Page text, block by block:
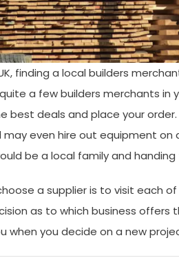
finding a local builders
a few builders merchants
best deals and place your
even hire out equipment on
be a local family and
a supplier is to visit each
as to which business
when you decide on a new